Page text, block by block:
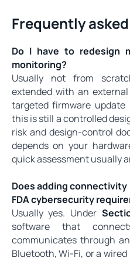
Frequently
Do I have to redesign
monitoring?
Usually not from
extended with an
targeted firmware
this is still a controlled
risk and design-control
depends on your
quick assessment usually
Does adding
FDA cybersecurity
Usually yes. Under
software that
communicates through
Bluetooth, Wi-Fi, or a